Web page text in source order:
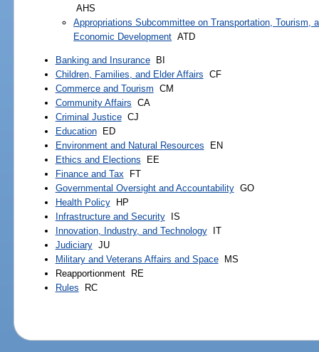
AHS
Appropriations Subcommittee on Transportation, Tourism,
Economic Development ATD
Banking and Insurance
BI
Children, Families, and Elder Affairs CF
Commerce and Tourism CM
Community Affairs CA
Criminal Justice CJ
Education
ED
Environment and Natural Resources
EN
Ethics and Elections
EE
Finance and Tax
FT
Governmental Oversight and Accountability GO
Health Policy
HP
Infrastructure and Security
IS
Innovation, Industry, and Technology
IT
Judiciary JU
Military and Veterans Affairs and Space
MS
Reapportionment RE
Rules
RC